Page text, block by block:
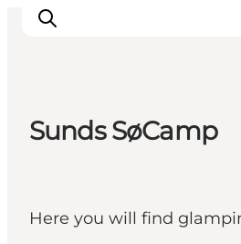
Kunstlandet
Things to do
Sunds SøCamp
Here you will find